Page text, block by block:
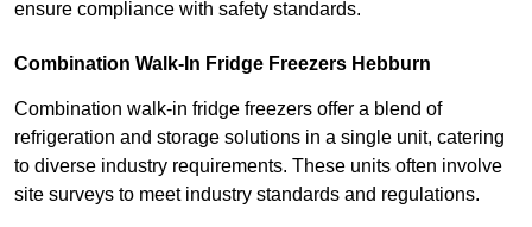
ensure compliance with safety standards.
Combination Walk-In Fridge Freezers Hebburn
Combination walk-in fridge freezers offer a blend of
refrigeration and storage solutions in a single unit, catering
to diverse industry requirements. These units often involve
site surveys to meet industry standards and regulations.